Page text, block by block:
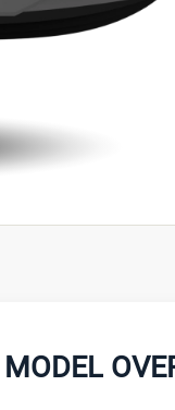
MODEL